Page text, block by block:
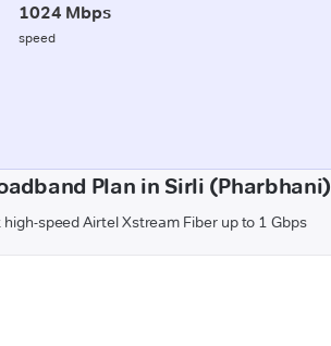
1024 Mbps
speed
Plan in Sirli (Pharbhani)
speed Airtel Xstream Fiber up to 1 Gbps